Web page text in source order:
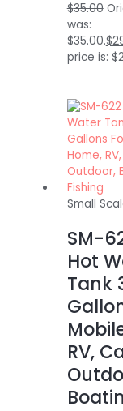
$35.00
was:
$35.00.$
price is:
Small
SM-
Hot
Tank
RV,